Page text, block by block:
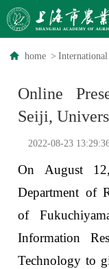
home >
Online
Seiji,
2022-08-23
On August
Department of
of
Information
Technology to